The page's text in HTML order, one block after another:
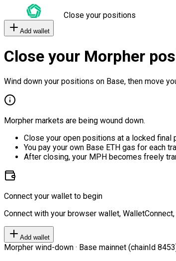
Close your positions
Add wallet
Close your Morpher
Wind down your positions on Base, then move
Morpher markets are being wound down.
Close your open positions at a locked final
You pay your own Base ETH gas for each
After closing, your MPH becomes freely
Connect your wallet to begin
Connect with your browser wallet,
Add wallet
Morpher wind-down · Base mainnet (chainId